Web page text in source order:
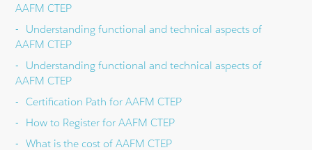
AAFM CTEP
Understanding functional and technical aspects of
AAFM CTEP
Understanding functional and technical aspects of
AAFM CTEP
Certification Path for AAFM CTEP
How to Register for AAFM CTEP
What is the cost of AAFM CTEP